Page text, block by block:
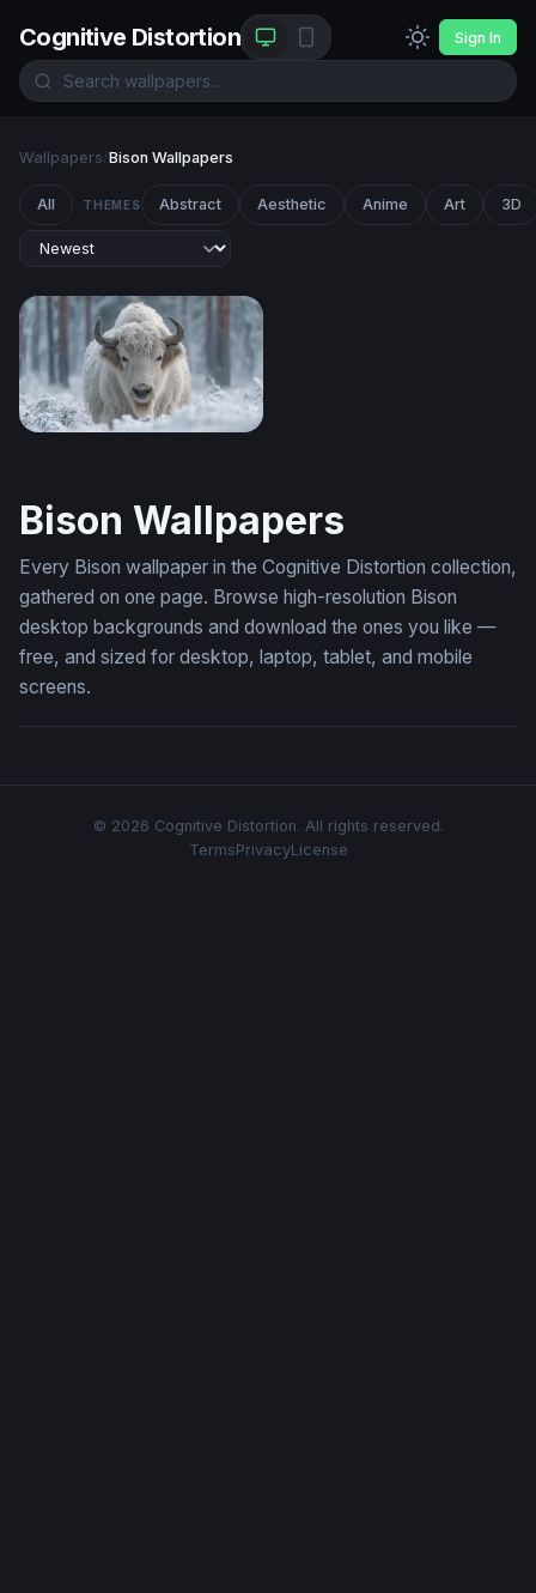
Cognitive Distortion Sign In
Wallpapers/Bison Wallpapers
All THEMES Abstract Aesthetic Anime Art 3D
Bison Wallpapers
Every Bison wallpaper in the Cognitive Distortion collection,
gathered on one page. Browse high-resolution Bison
desktop backgrounds and download the ones you like —
free, and sized for desktop, laptop, tablet, and mobile
screens.
© 2026 Cognitive Distortion. All rights reserved.
TermsPrivacyLicense